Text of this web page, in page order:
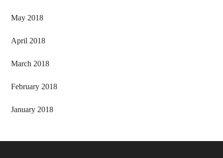
May 2018
April 2018
March 2018
February 2018
January 2018